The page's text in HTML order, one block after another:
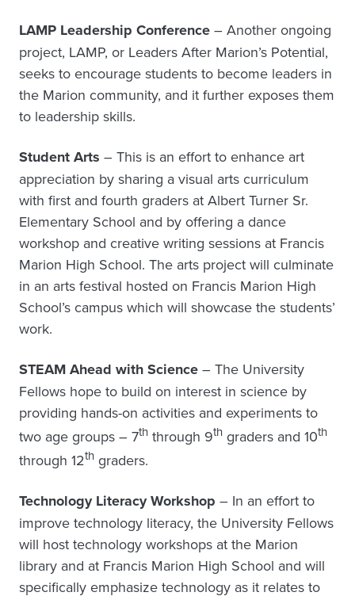
LAMP Leadership Conference – Another ongoing
project, LAMP, or Leaders After Marion’s Potential,
seeks to encourage students to become leaders in
the Marion community, and it further exposes them
to leadership skills.
Student Arts – This is an effort to enhance art
appreciation by sharing a visual arts curriculum
with first and fourth graders at Albert Turner Sr.
Elementary School and by offering a dance
workshop and creative writing sessions at Francis
Marion High School. The arts project will culminate
in an arts festival hosted on Francis Marion High
School’s campus which will showcase the students’
work.
STEAM Ahead with Science – The University
Fellows hope to build on interest in science by
providing hands-on activities and experiments to
two age groups – 7th through 9th graders and 10th
through 12th graders.
Technology Literacy Workshop – In an effort to
improve technology literacy, the University Fellows
will host technology workshops at the Marion
library and at Francis Marion High School and will
specifically emphasize technology as it relates to